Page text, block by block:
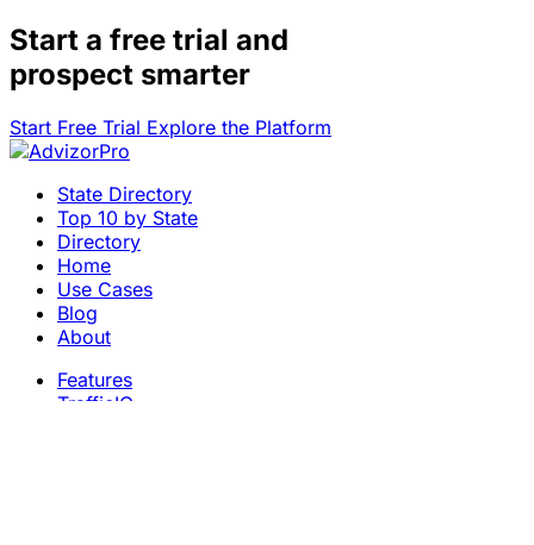
Start a free trial and
prospect smarter
Start Free Trial Explore the Platform
State Directory
Top 10 by State
Directory
Home
Use Cases
Blog
About
Features
TrafficIQ